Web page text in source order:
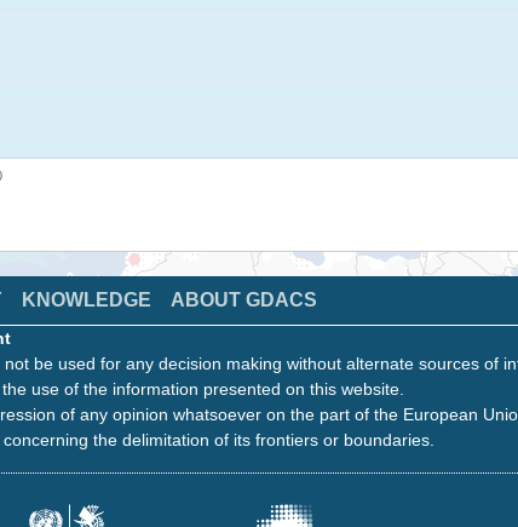
KNOWLEDGE ABOUT GDACS
be used for any decision making without alternate sources of
use of the information presented on this website.
of any opinion whatsoever on the part of the European
the delimitation of its frontiers or boundaries.